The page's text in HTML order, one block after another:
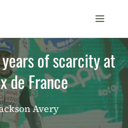
Menu
​​years of scarcity at
de France
Avery